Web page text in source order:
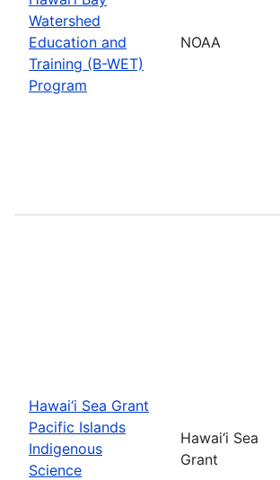
Watershed
Education and
Training (B-WET)
Program
NOAA
Hawai‘i Sea Grant
Pacific Islands
Indigenous
Science
Hawai‘i Sea
Grant